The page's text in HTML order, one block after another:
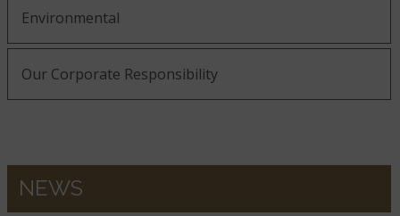
Environmental
Our Corporate Responsibility
NEWS